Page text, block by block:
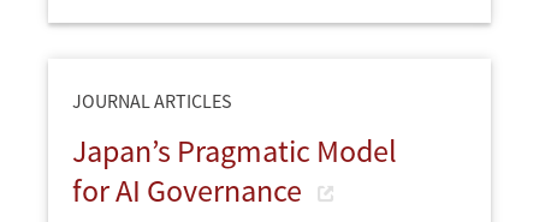
JOURNAL ARTICLES
Japan’s Pragmatic Model
for AI Governance